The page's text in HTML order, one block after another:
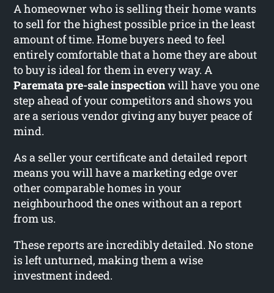
A homeowner who is selling their home wants
to sell for the highest possible price in the least
amount of time. Home buyers need to feel
entirely comfortable that a home they are about
to buy is ideal for them in every way. A
Paremata pre-sale inspectionwill have you one
step ahead of your competitors and shows you
are a serious vendor giving any buyer peace of
mind.
As a seller your certificate and detailed report
means you will have a marketing edge over
other comparable homes in your
neighbourhood the ones without an a report
from us.
These reports are incredibly detailed. No stone
is left unturned, making them a wise
investment indeed.